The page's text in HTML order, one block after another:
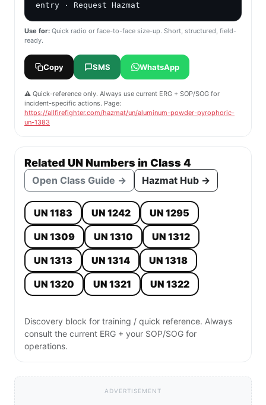
entry · Request Hazmat
Use for: Quick radio or face-to-face size-up. Short, structured, field-
ready.
Copy SMS WhatsApp
⚠️ Quick-reference only. Always use current ERG + SOP/SOG for
incident-specific actions. Page:
https://allfirefighter.com/hazmat/un/aluminum-powder-pyrophoric-
un-1383
Related UN Numbers in Class 4
Open Class Guide → Hazmat Hub →
UN 1183 UN 1242
UN 1295
UN 1309
UN 1310
UN 1312
UN 1313
UN 1314
UN 1318
UN 1320
UN 1321 UN 1322
Discovery block for training / quick reference. Always
consult the current ERG + your SOP/SOG for
operations.
ADVERTISEMENT